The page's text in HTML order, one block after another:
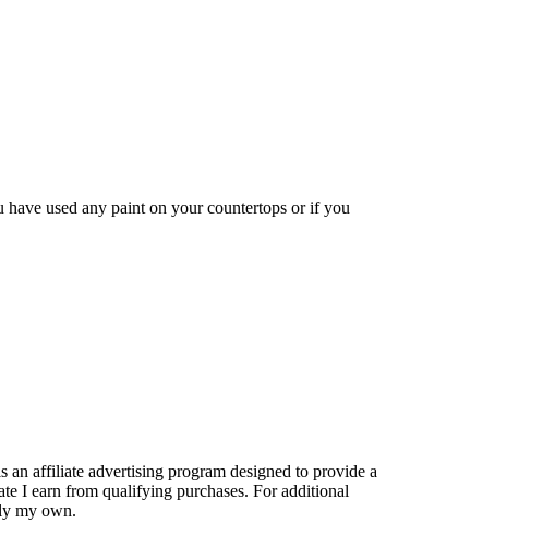
used any paint on your countertops or if you
affiliate advertising program designed to provide a
I earn from qualifying purchases. For additional
my own.